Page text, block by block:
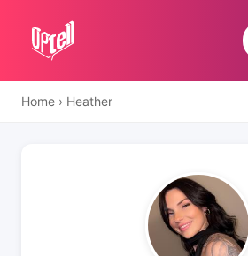
Home › Heather